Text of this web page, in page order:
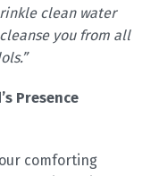
clean water
you from all
Presence
comforting